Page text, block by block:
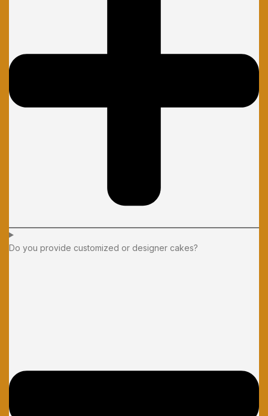
Do you provide customized or designer cakes?